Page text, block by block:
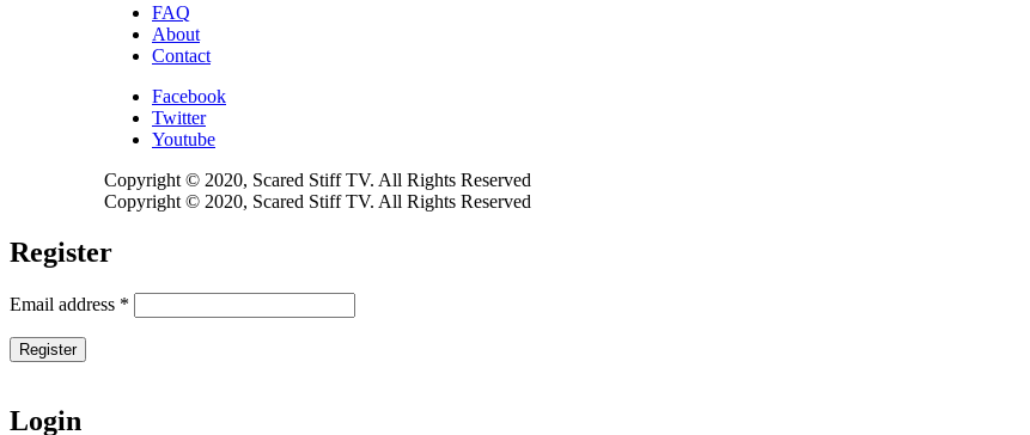
FAQ
About
Contact
Facebook
Twitter
Youtube
Copyright © 2020, Scared Stiff TV. All Rights Reserved
Copyright © 2020, Scared Stiff TV. All Rights Reserved
Register
Email address *
Register
Login